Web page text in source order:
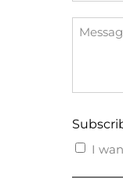
Message
I